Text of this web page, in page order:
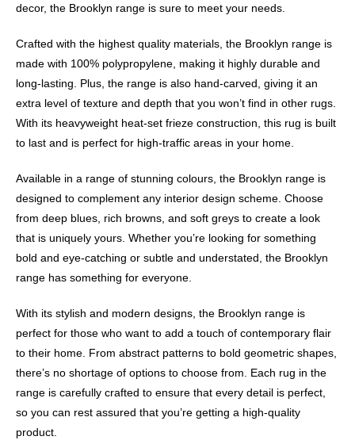
decor, the Brooklyn range is sure to meet your needs.
Crafted with the highest quality materials, the Brooklyn range is
made with 100% polypropylene, making it highly durable and
long-lasting. Plus, the range is also hand-carved, giving it an
extra level of texture and depth that you won’t find in other rugs.
With its heavyweight heat-set frieze construction, this rug is built
to last and is perfect for high-traffic areas in your home.
Available in a range of stunning colours, the Brooklyn range is
designed to complement any interior design scheme. Choose
from deep blues, rich browns, and soft greys to create a look
that is uniquely yours. Whether you’re looking for something
bold and eye-catching or subtle and understated, the Brooklyn
range has something for everyone.
With its stylish and modern designs, the Brooklyn range is
perfect for those who want to add a touch of contemporary flair
to their home. From abstract patterns to bold geometric shapes,
there’s no shortage of options to choose from. Each rug in the
range is carefully crafted to ensure that every detail is perfect,
so you can rest assured that you’re getting a high-quality
product.